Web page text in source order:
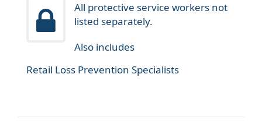
All protective service workers not
listed separately.
Also includes
Retail Loss Prevention Specialists